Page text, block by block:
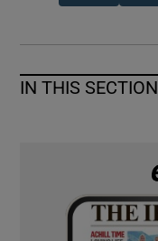
IN THIS SECTION